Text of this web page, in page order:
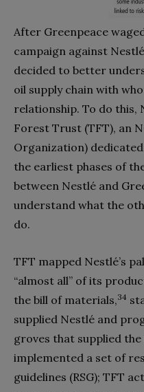
After Greenpeace
campaign against
decided to better
oil supply chain with
relationship. To do this,
Forest Trust (TFT), an
Organization)
the earliest phases of
between Nestlé and
understand what the
do.
TFT mapped Nestlé’s
“almost all” of its
the bill of materials, 34
supplied Nestlé and
groves that supplied
implemented a set of
guidelines (RSG); TFT